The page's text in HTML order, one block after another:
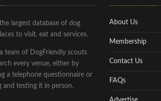
largest database of dog
to visit, eat and services.
team of DogFriendly scouts
every venue, either by
a telephone questionnaire or
and testing it in person.
About Us
Membership
Contact Us
FAQs